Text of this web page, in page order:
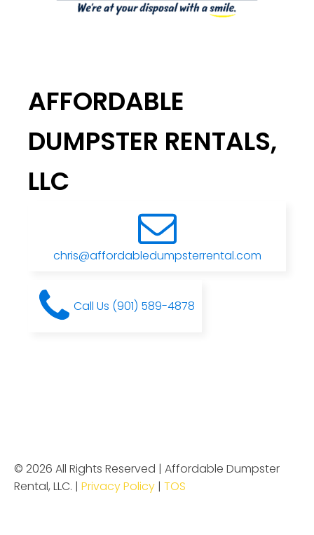
AFFORDABLE
DUMPSTER RENTALS,
LLC
chris@affordabledumpsterrental.com
Call Us (901) 589-4878
© 2026 All Rights Reserved | Affordable Dumpster
Rental, LLC. | Privacy Policy | TOS